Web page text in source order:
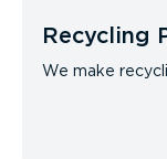
Recycling
We make